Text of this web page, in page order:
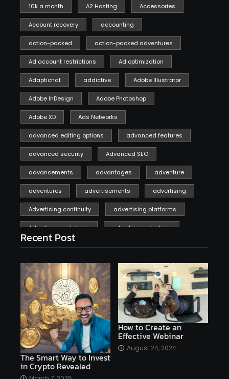
10k a month A2 Hosting Accessories
Account recovery accounting
action-packed action-packed adventures
Ad account restrictions Ad optimization
Adaptichat addictive Adobe Illustrator
Adobe InDesign Adobe Photoshop
Adobe XD Ads Networks
advanced editing options advanced features
advanced security Advanced SEO
advancements advantages adventure
adventures advertisements advertising
Advertising continuity advertising platforms
Advertising solutions advertising strategy
affiliate marketing
affiliate marketing online venture profitable
affordable Ai AI applications
AI assistant AI bot AI chatbots
AI copywriting AI examples AI history
AI platforms
AI Platforms Artificial Intelligence Efficiency
AI software
Recent Post
The Smart Way to Invest
in Crypto Revealed
How to Create an
Effective Webinar
August 24, 2024